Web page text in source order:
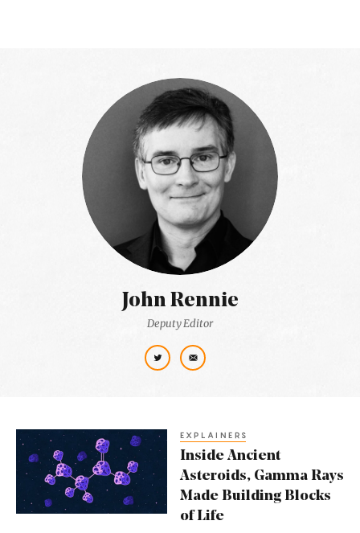
John Rennie
Deputy Editor
Articles
Inside
Ancient
Asteroids,
Gamma
EXPLAINERS
Inside Ancient
Asteroids, Gamma Rays
Made Building Blocks
of Life